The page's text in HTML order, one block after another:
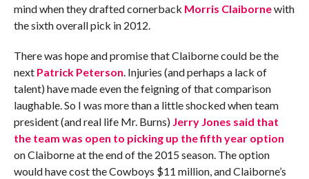
mind when they drafted cornerback Morris Claibornewith
the sixth overall pick in 2012.
There was hope and promise that Claiborne could be the
next Patrick Peterson. Injuries (and perhaps a lack of
talent) have made even the feigning of that comparison
laughable. So I was more than a little shocked when team
president (and real life Mr. Burns) Jerry Jones said that
the team was open to picking up the fifth year option
on Claiborne at the end of the 2015 season. The option
would have cost the Cowboys $11 million, and Claiborne’s